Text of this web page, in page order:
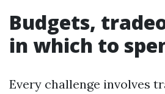
Budgets,
in which to
Every challenge involves